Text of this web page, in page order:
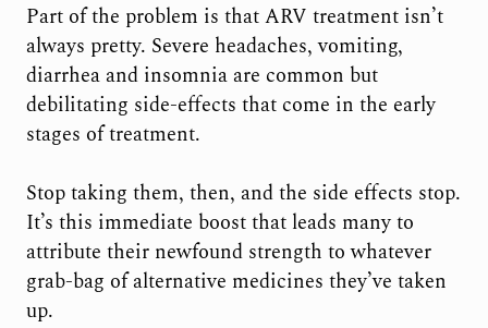
Part of the problem is that ARV treatment isn’t
always pretty. Severe headaches, vomiting,
diarrhea and insomnia are common but
debilitating side-effects that come in the early
stages of treatment.
Stop taking them, then, and the side effects stop.
It’s this immediate boost that leads many to
attribute their newfound strength to whatever
grab-bag of alternative medicines they’ve taken
up.